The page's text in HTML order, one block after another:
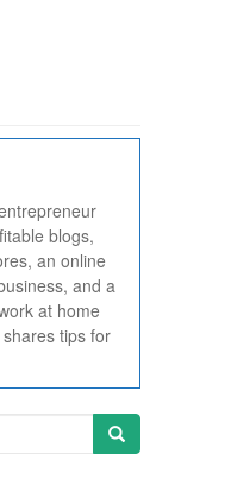
blogs,
an online
and a
at home
tips for